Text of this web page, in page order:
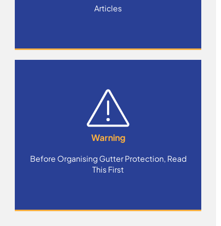
Articles
Warning
Before Organising Gutter Protection, Read
This First